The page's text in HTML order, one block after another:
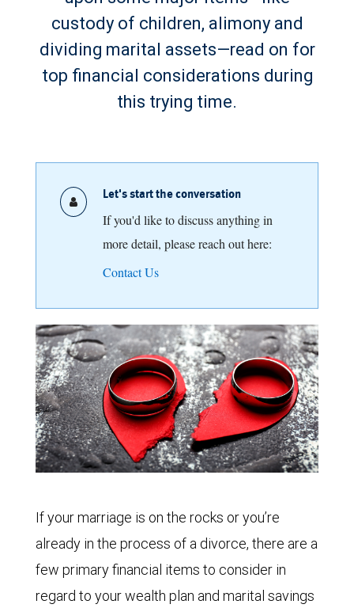
custody of children, alimony and
dividing marital assets—read on for
top financial considerations during
this trying time.
Let's start the conversation
If you'd like to discuss anything in
more detail, please reach out here:
Contact Us
If your marriage is on the rocks or you’re
already in the process of a divorce, there are a
few primary financial items to consider in
regard to your wealth plan and marital savings